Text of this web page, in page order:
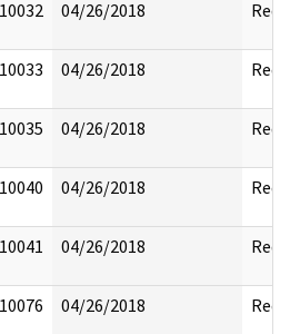
04/26/2018
04/26/2018
04/26/2018
04/26/2018
04/26/2018
04/26/2018